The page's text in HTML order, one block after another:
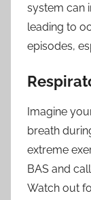
system can
leading to
episodes,
Imagine
breath
extreme
BAS and
Watch out